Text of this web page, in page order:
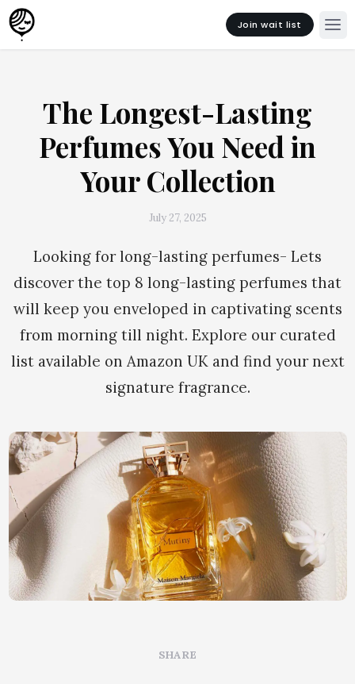
Join wait list
The Longest-Lasting
Perfumes You Need in
Your Collection
July 27, 2025
Looking for long-lasting perfumes- Lets
discover the top 8 long-lasting perfumes that
will keep you enveloped in captivating scents
from morning till night. Explore our curated
list available on Amazon UK and find your next
signature fragrance.
SHARE